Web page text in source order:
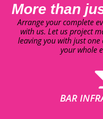
More than
Arrange your complete
with us. Let us project
leaving you with just
your whole
BAR